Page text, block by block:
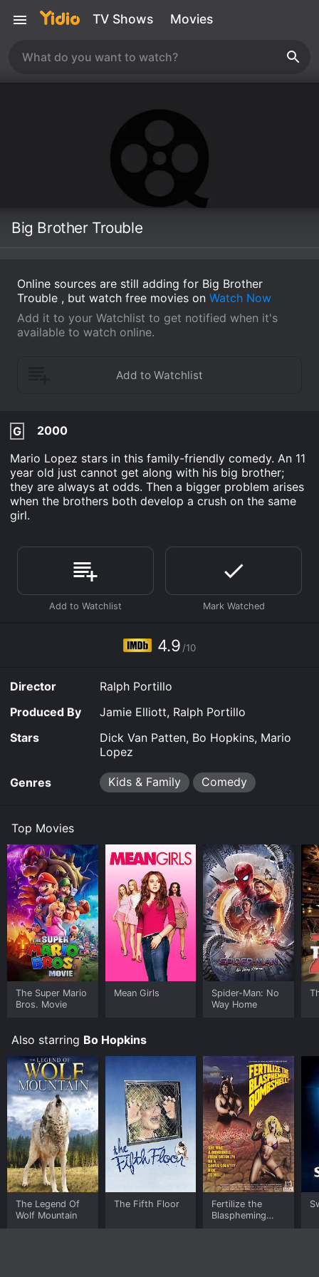
TV Shows Movies
Big Brother Trouble
Online sources are still adding for Big Brother
Trouble , but watch free movies on Watch Now
Add it to your Watchlist to get notified when it's
available to watch online.
G
2000
Mario Lopez stars in this family-friendly comedy. An 11
year old just cannot get along with his big brother;
they are always at odds. Then a bigger problem arises
when the brothers both develop a crush on the same
girl.
4.9 /10
Director
Ralph Portillo
Produced By
Jamie Elliott, Ralph Portillo
Stars
Dick Van Patten, Bo Hopkins, Mario
Lopez
Genres Kids & Family Comedy
Top Movies
The Super Mario
Bros. Movie
Mean Girls
Spider-Man: No
Way Home
Also starring Bo Hopkins
The Legend Of
Wolf Mountain
The Fifth Floor
Fertilize the
Blaspheming